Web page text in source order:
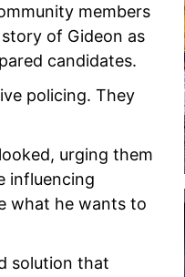
members
of Gideon as
candidates.
policing. They
urging them
influencing
what he wants to
solution that